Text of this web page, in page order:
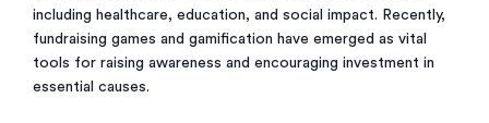
including healthcare, education, and social impact. Recently,
fundraising games and gamification have emerged as vital
tools for raising awareness and encouraging investment in
essential causes.